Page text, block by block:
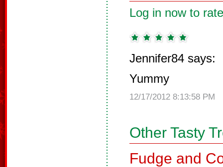
Log in now to
Jennifer84 says:
Yummy
12/17/2012 8:13:58 PM
Other Tasty
Fudge and